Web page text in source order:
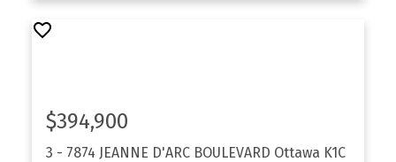
3 - 7874 JEANNE D'ARC BOULEVARD Ottawa K1C
$394,900